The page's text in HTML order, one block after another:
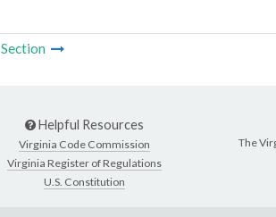
Section
Helpful Resources
Virginia Code Commission
Virginia Register of Regulations
U.S. Constitution
The